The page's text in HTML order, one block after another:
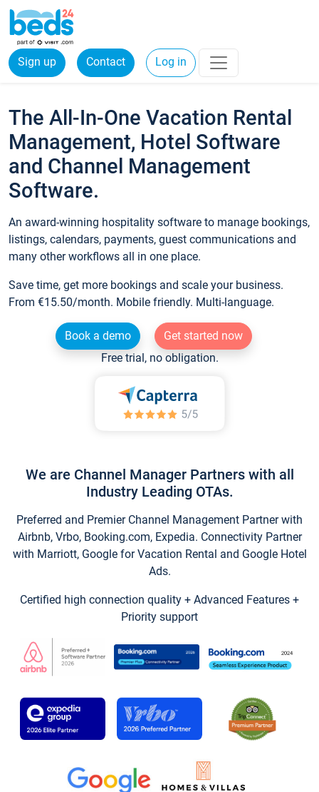
Sign up Contact Log in
The All-In-One Vacation Rental
Management, Hotel Software
and Channel Management
Software.
An award-winning hospitality software to manage bookings,
listings, calendars, payments, guest communications and
many other workflows all in one place.
Save time, get more bookings and scale your business.
From €15.50/month. Mobile friendly. Multi-language.
Book a demo
Get started now
Free trial, no obligation.
We are Channel Manager Partners with all
Industry Leading OTAs.
Preferred and Premier Channel Management Partner with
Airbnb, Vrbo, Booking.com, Expedia. Connectivity Partner
with Marriott, Google for Vacation Rental and Google Hotel
Ads.
Certified high connection quality + Advanced Features +
Priority support